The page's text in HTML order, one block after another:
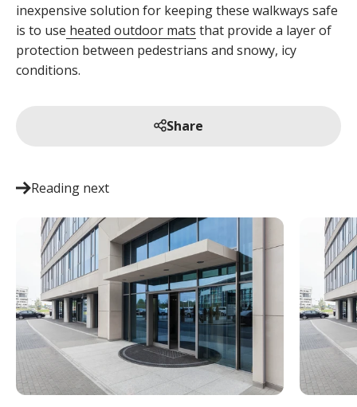
inexpensive solution for keeping these walkways safe
is to use heated outdoor mats that provide a layer of
protection between pedestrians and snowy, icy
conditions.
Share
Reading next